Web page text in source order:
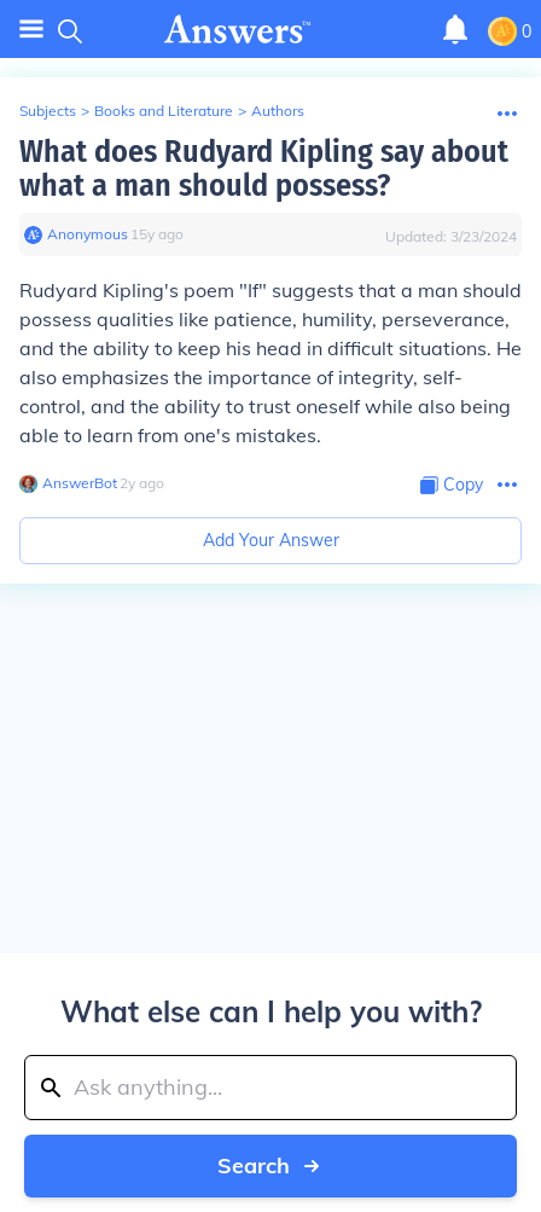
0
Subjects > Books and Literature > Authors
What does Rudyard Kipling say about
what a man should possess?
Anonymous∙ 15y ago Updated: 3/23/2024
Rudyard Kipling's poem "If" suggests that a man should
possess qualities like patience, humility, perseverance,
and the ability to keep his head in difficult situations. He
also emphasizes the importance of integrity, self-
control, and the ability to trust oneself while also being
able to learn from one's mistakes.
AnswerBot∙ 2y ago Copy
Add Your Answer
What else can I help you with?
Search